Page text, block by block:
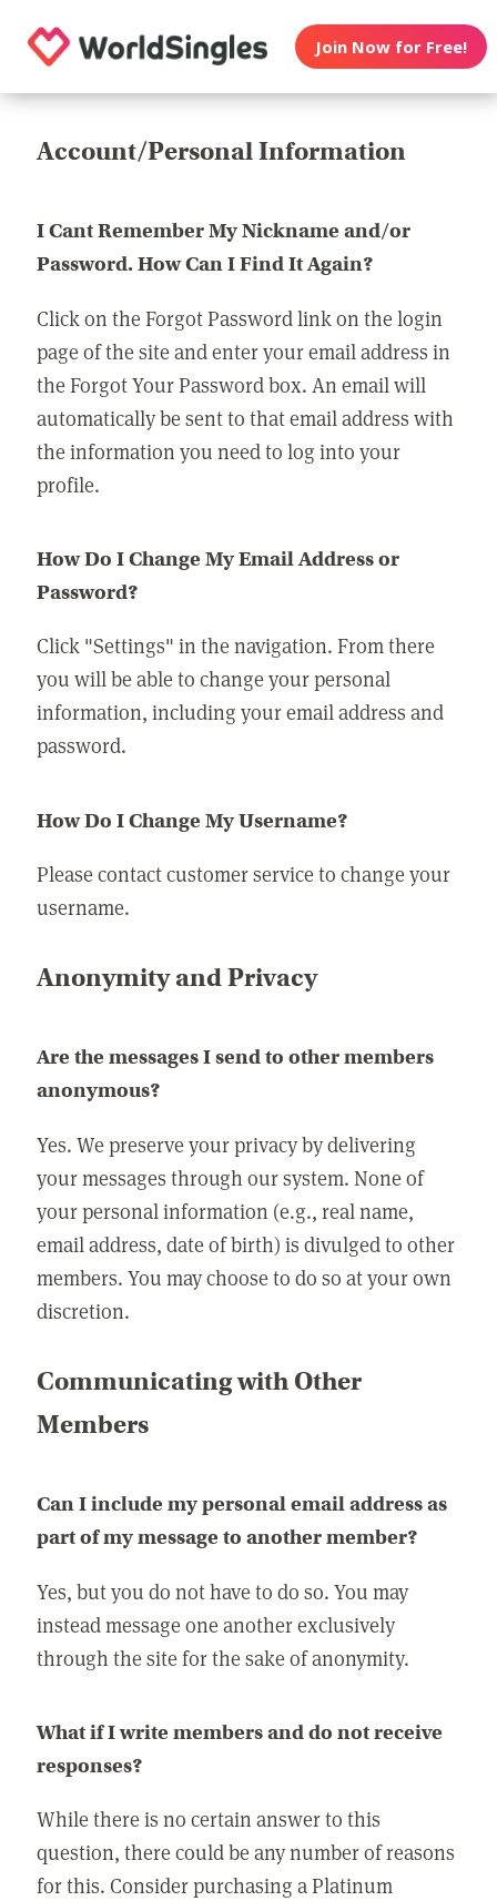
Join Now for Free!
Account/Personal Information
I Cant Remember My Nickname and/or
Password. How Can I Find It Again?
Click on the Forgot Password link on the login
page of the site and enter your email address in
the Forgot Your Password box. An email will
automatically be sent to that email address with
the information you need to log into your
profile.
How Do I Change My Email Address or
Password?
Click "Settings" in the navigation. From there
you will be able to change your personal
information, including your email address and
password.
How Do I Change My Username?
Please contact customer service to change your
username.
Anonymity and Privacy
Are the messages I send to other members
anonymous?
Yes. We preserve your privacy by delivering
your messages through our system. None of
your personal information (e.g., real name,
email address, date of birth) is divulged to other
members. You may choose to do so at your own
discretion.
Communicating with Other
Members
Can I include my personal email address as
part of my message to another member?
Yes, but you do not have to do so. You may
instead message one another exclusively
through the site for the sake of anonymity.
What if I write members and do not receive
responses?
While there is no certain answer to this
question, there could be any number of reasons
for this. Consider purchasing a Platinum